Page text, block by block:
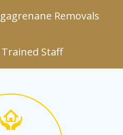
Removals
Staff